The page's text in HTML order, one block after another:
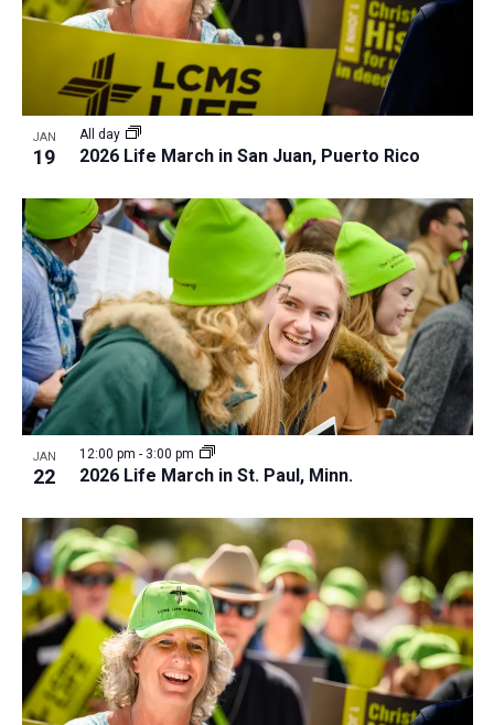
JAN
19 2026 Life March in San Juan, Puerto Rico
All day
JAN
22 2026 Life March in St. Paul, Minn.
12:00 pm - 3:00 pm